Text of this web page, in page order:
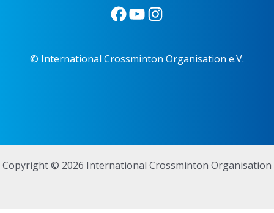
© International Crossminton Organisation e.V.
Copyright © 2026 International Crossminton Organisation